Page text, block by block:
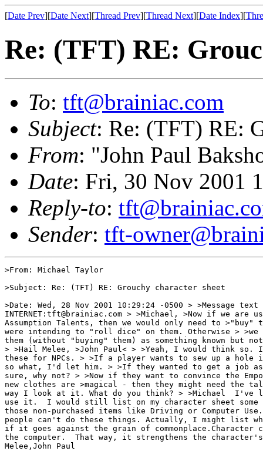
[Date Prev][Date Next][Thread Prev][Thread Next][Date Index][
Re: (TFT) RE:
To: tft@brainiac.com
Subject: Re: (TFT) RE:
From: "John Paul
Date: Fri, 30 Nov 2001
Reply-to:
Sender: tft-
>From: Michael Taylor
>Subject: Re: (TFT) RE: Grouchy character sheet
>Date: Wed, 28 Nov 2001 10:29:24 -0500 > >Message
INTERNET:tft@brainiac.com > >Michael, >Now if we are
Assumption Talents, then we would only need to
were intending to "roll dice" on them. Otherwise >
them (without "buying" them) as something known but
> >Hail Melee, >John Paul< > >Yeah, I would think so.
these for NPCs. > >If a player wants to sew up a hole
so what, I'd let him. > >If they wanted to get a job
sure, why not? > >Now if they want to convince the
new clothes are >magical - then they might need the
way I look at it. What do you think? > >Michael
use it.  I would still list on my character sheet some
those non-purchased items like Driving or Computer Use.
people can't do these things. Actually, I might list
if it goes against the grain of commonplace.Character
the computer.  That way, it strengthens the
Melee,John Paul